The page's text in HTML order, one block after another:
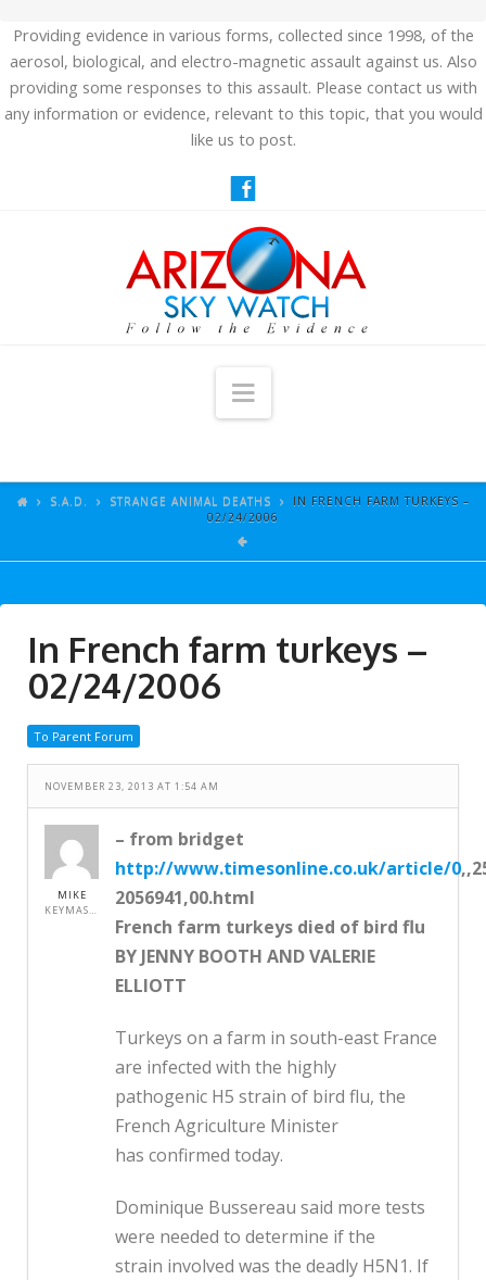
Providing evidence in various forms, collected since 1998, of the
aerosol, biological, and electro-magnetic assault against us. Also
providing some responses to this assault. Please contact us with
any information or evidence, relevant to this topic, that you would
like us to post.
Navigation
ARTICLES
VIDEOS
AZ-TESTS
CONTACT
SITE DEDICATION
S.A.D.
S.A.D. STRANGE ANIMAL DEATHS
IN FRENCH FARM TURKEYS –
02/24/2006
In French farm turkeys –
02/24/2006
To Parent Forum
NOVEMBER 23, 2013 AT 1:54 AM
MIKE
KEYMASTER
– from bridget
http://www.timesonline.co.uk/article/0
2056941,00.html
French farm turkeys died of bird flu
BY JENNY BOOTH AND VALERIE
ELLIOTT
Turkeys on a farm in south-east France
are infected with the highly
pathogenic H5 strain of bird flu, the
French Agriculture Minister
has confirmed today.
Dominique Bussereau said more tests
were needed to determine if the
strain involved was the deadly H5N1. If